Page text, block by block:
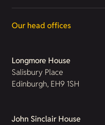
Our head offices
Longmore House
Salisbury Place
Edinburgh, EH9 1SH
John Sinclair House